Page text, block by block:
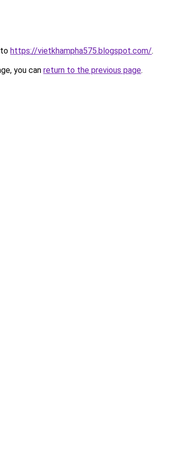
https://vietkhampha575.blogspot.com/.
you can return to the previous page.